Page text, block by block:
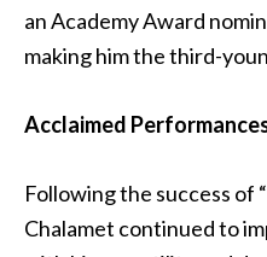
an Academy Award
making him the third-
Acclaimed
Following the success of
Chalamet continued to